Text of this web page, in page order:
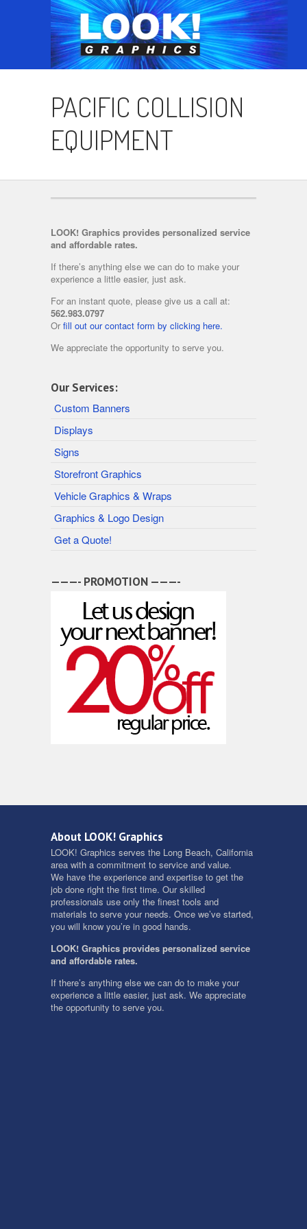
PACIFIC COLLISION
EQUIPMENT
LOOK! Graphics provides personalized service
and affordable rates.
If there’s anything else we can do to make your
experience a little easier, just ask.
For an instant quote, please give us a call at:
562.983.0797
Or fill out our contact form by clicking here.
We appreciate the opportunity to serve you.
Our Services:
Custom Banners
Displays
Signs
Storefront Graphics
Vehicle Graphics & Wraps
Graphics & Logo Design
Get a Quote!
———- PROMOTION ———-
About LOOK! Graphics
LOOK! Graphics serves the Long Beach, California
area with a commitment to service and value.
We have the experience and expertise to get the
job done right the first time. Our skilled
professionals use only the finest tools and
materials to serve your needs. Once we’ve started,
you will know you’re in good hands.
LOOK! Graphics provides personalized service
and affordable rates.
If there’s anything else we can do to make your
experience a little easier, just ask. We appreciate
the opportunity to serve you.